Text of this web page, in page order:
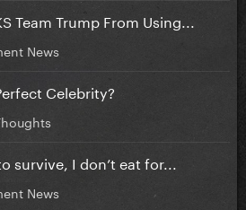
Team Trump From Using...
News
Celebrity?
survive, I don’t eat for...
News